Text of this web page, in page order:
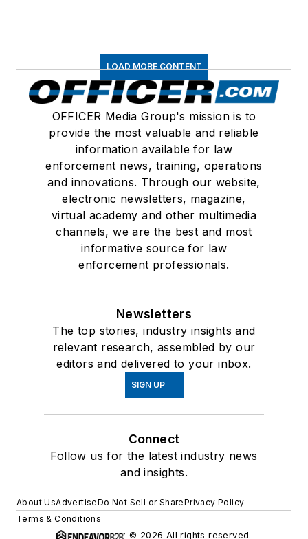
LOAD MORE CONTENT
OFFICER Media Group's mission is to
provide the most valuable and reliable
information available for law
enforcement news, training, operations
and innovations. Through our website,
electronic newsletters, magazine,
virtual academy and other multimedia
channels, we are the best and most
informative source for law
enforcement professionals.
Newsletters
The top stories, industry insights and
relevant research, assembled by our
editors and delivered to your inbox.
SIGN UP
Connect
Follow us for the latest industry news
and insights.
About UsAdvertiseDo Not Sell or SharePrivacy Policy
Terms & Conditions
© 2026 All rights reserved.